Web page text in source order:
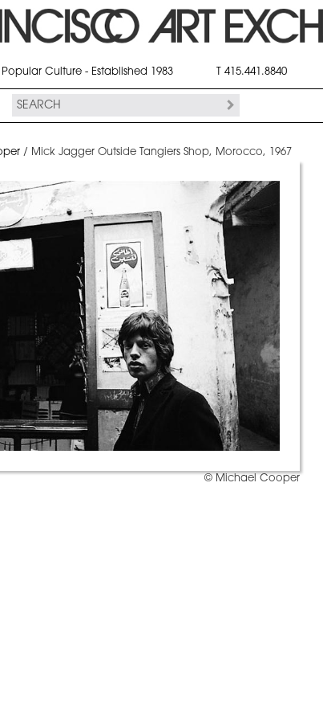
Culture - Established 1983 T 415.441.8840
/ Mick Jagger Outside Tangiers Shop, Morocco, 1967
© Michael Cooper